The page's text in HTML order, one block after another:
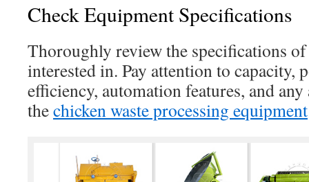
Check Equipment Specifications
Thoroughly review the specifications
interested in. Pay attention to capacity,
efficiency, automation features, and
thechicken waste processing equipment